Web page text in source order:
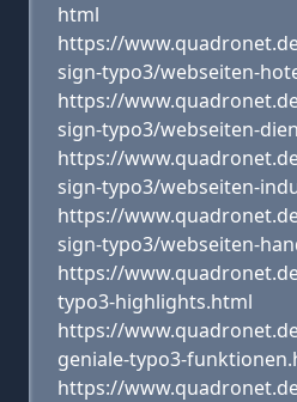
html
https://
sign-typo3/webseiten-
https://
sign-typo3/webseiten-
https://
sign-typo3/webseiten-
https://
sign-typo3/webseiten-
https://
typo3-highlights.html
https://
geniale-typo3-
https://